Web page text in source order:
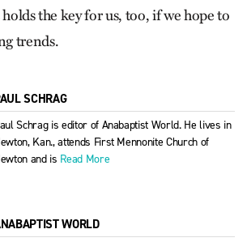
the key for us, too, if we hope to
trends.
SCHRAG
Schrag is editor of Anabaptist World. He lives in
Kan., attends First Mennonite Church of
and is Read More
WORLD